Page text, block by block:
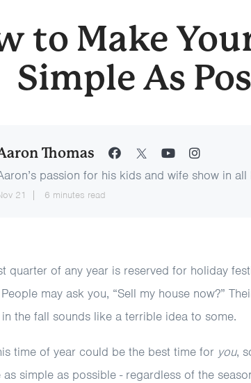
to Make
Simple As
Thomas
passion for his kids and wife show in all
21 6 minutes read
quarter of any year is reserved for holiday
may ask you, “Sell my house now?”
the fall sounds like a terrible idea to some.
time of year could be the best time for you,
simple as possible - regardless of the